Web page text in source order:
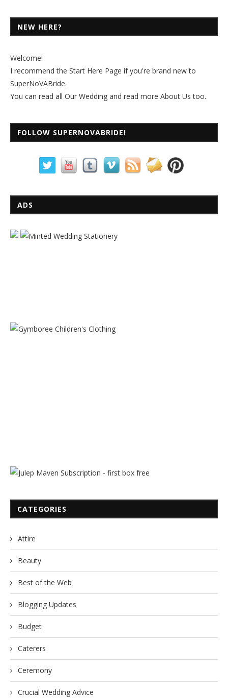
NEW HERE?
Welcome!
I recommend the Start Here Page if you're brand new to
SuperNoVABride.
You can read all Our Wedding and read more About Us too.
FOLLOW SUPERNOVABRIDE!
ADS
CATEGORIES
Attire
Beauty
Best of the Web
Blogging Updates
Budget
Caterers
Ceremony
Crucial Wedding Advice